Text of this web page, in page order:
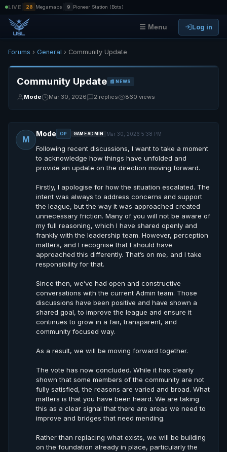
LIVE 28 Megamaps 9 Pioneer Station (Bots)
☰ Menu Log in
Forums › General › Community Update
Community Update 📰 NEWS
Mode Mar 30, 2026 2 replies 860 views
M
Mode OP GAME ADMIN Mar 30, 2026 5:38 PM
Following recent discussions, I want to take a moment
to acknowledge how things have unfolded and
provide an update on the direction moving forward.
Firstly, I apologise for how the situation escalated. The
intent was always to address concerns and support
the league, but the way it was approached created
unnecessary friction. Many of you will not be aware of
my full reasoning, which I have shared openly and
frankly with the leadership team. However, perception
matters, and I recognise that I should have
approached this differently. That’s on me, and I take
responsibility for that.
Since then, we’ve had open and constructive
conversations with the current Admin team. Those
discussions have been positive and have shown a
shared goal, to improve the league and ensure it
continues to grow in a fair, transparent, and
community focused way.
As a result, we will be moving forward together.
The vote has now concluded. While it has clearly
shown that some members of the community are not
fully satisfied, the reasons are varied and broad. What
matters is that you have been heard. We are taking
this as a clear signal that there are areas we need to
improve and bridges that need mending.
Rather than replacing what exists, we will be building
on the foundation already in place, particularly the